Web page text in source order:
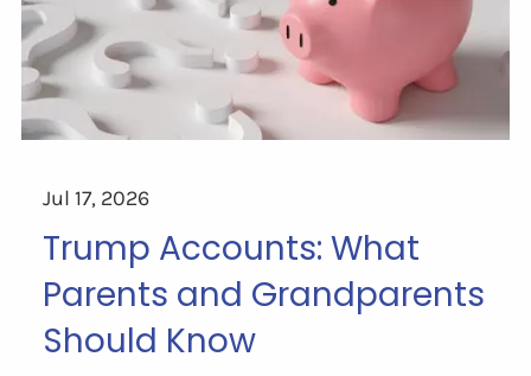
Jul 17, 2026
Trump Accounts: What
Parents and Grandparents
Should Know